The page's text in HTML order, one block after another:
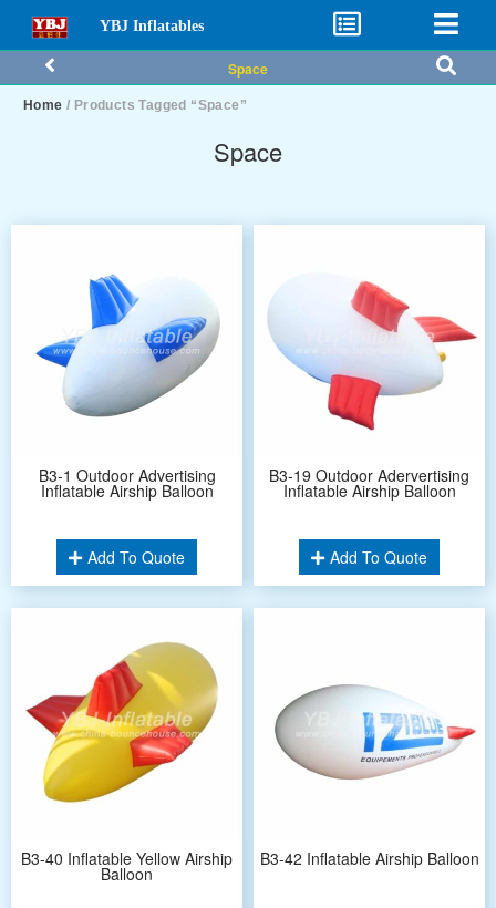
YBJ Inflatables
Space
Home / Products Tagged “Space”
Space
B3-1 Outdoor Advertising
Inflatable Airship Balloon
Add To Quote
B3-19 Outdoor Adervertising
Inflatable Airship Balloon
Add To Quote
B3-40 Inflatable Yellow Airship
Balloon
B3-42 Inflatable Airship Balloon